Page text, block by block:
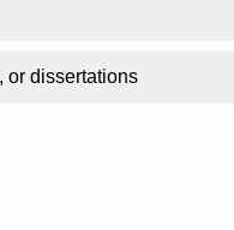
or dissertations